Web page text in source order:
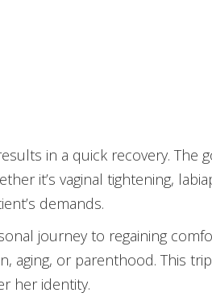
in a quick recovery.
it’s vaginal tightening,
demands.
journey to regaining
aging, or parenthood. This
her identity.